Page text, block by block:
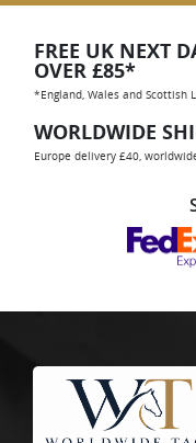
FREE UK NEXT
OVER £85*
*England, Wales and Scottish
WORLDWIDE
Europe delivery £40,